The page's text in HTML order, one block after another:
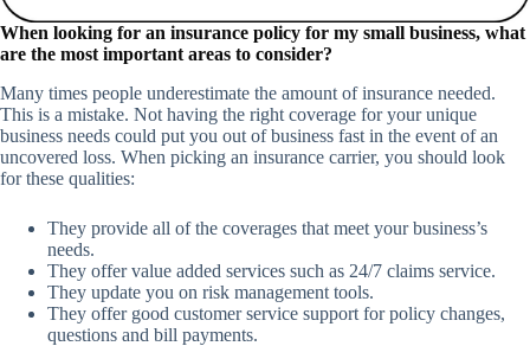
When looking for an insurance policy for my small business, what
are the most important areas to consider?
Many times people underestimate the amount of insurance needed.
This is a mistake. Not having the right coverage for your unique
business needs could put you out of business fast in the event of an
uncovered loss. When picking an insurance carrier, you should look
for these qualities:
They provide all of the coverages that meet your business’s
needs.
They offer value added services such as 24/7 claims service.
They update you on risk management tools.
They offer good customer service support for policy changes,
questions and bill payments.